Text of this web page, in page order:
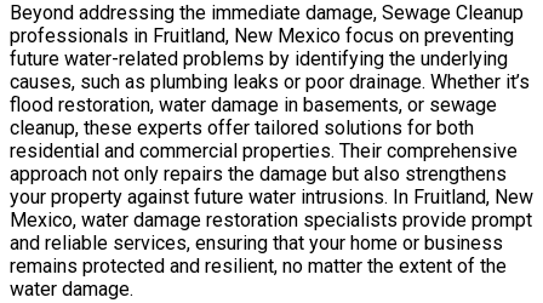
Beyond addressing the immediate damage, Sewage Cleanup
professionals in Fruitland, New Mexico focus on preventing
future water-related problems by identifying the underlying
causes, such as plumbing leaks or poor drainage. Whether it’s
flood restoration, water damage in basements, or sewage
cleanup, these experts offer tailored solutions for both
residential and commercial properties. Their comprehensive
approach not only repairs the damage but also strengthens
your property against future water intrusions. In Fruitland, New
Mexico, water damage restoration specialists provide prompt
and reliable services, ensuring that your home or business
remains protected and resilient, no matter the extent of the
water damage.